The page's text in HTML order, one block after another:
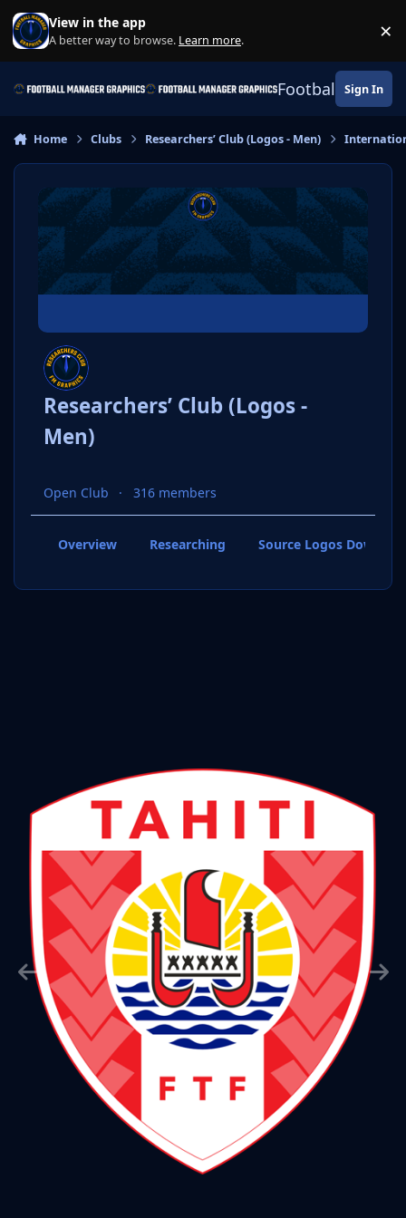
Skip to content
View in the app
A better way to browse. Learn more. ×
Football Sign In
Home Clubs Researchers’ Club (Logos - Men)
Researchers’ Club (Logos -
Men)
Open Club 316 members
Overview Researching Source Logos